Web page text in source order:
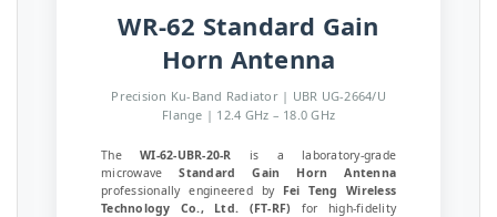
WR-62 Standard Gain
Horn Antenna
Precision Ku-Band Radiator | UBR UG-2664/U
Flange | 12.4 GHz – 18.0 GHz
The WI-62-UBR-20-R is a laboratory-grade
microwaveStandard Gain Horn Antenna
professionally engineered by Fei Teng Wireless
Technology Co., Ltd. (FT-RF) for high-fidelity